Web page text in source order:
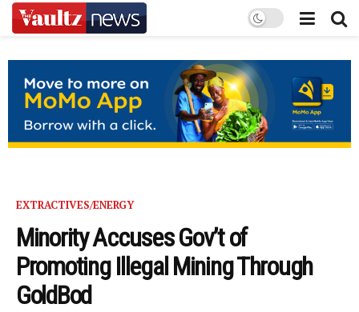
EXTRACTIVES/ENERGY
Minority Accuses Gov’t of
Promoting Illegal Mining Through
GoldBod